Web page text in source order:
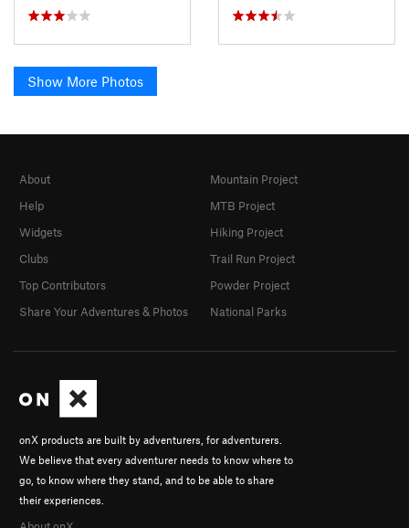
Show More Photos
onX products are built by adventurers, for adventurers.
We believe that every adventurer needs to know where to
go, to know where they stand, and to be able to share
their experiences.
About
Help
Widgets
Clubs
Top Contributors
Share Your Adventures & Photos
Mountain Project
MTB Project
Hiking Project
Trail Run Project
Powder Project
National Parks